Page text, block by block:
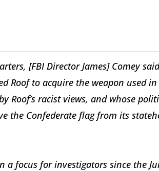
[FBI Director James] Comey
Roof to acquire the weapon used
Roof’s racist views, and whose
the Confederate flag from its
a focus for investigators since the